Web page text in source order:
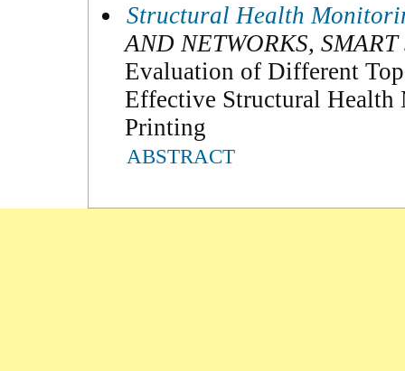
Structural Health
AND NETWORKS,
Evaluation of Different
Effective Structural Health
Printing
ABSTRACT